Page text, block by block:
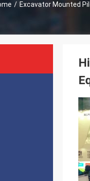
/ Excavator Mounted